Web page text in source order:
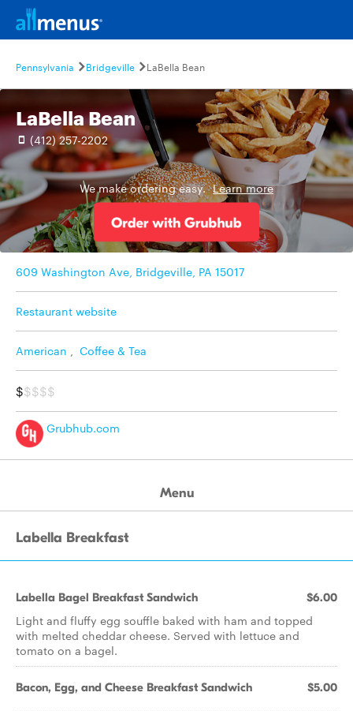
Pennsylvania Bridgeville LaBella Bean
LaBella Bean
(412) 257-2202
We make ordering easy. Learn more
609 Washington Ave, Bridgeville, PA 15017
Restaurant website
American , Coffee & Tea
$$$$$
Grubhub.com
Menu
Labella Breakfast
Labella Bagel Breakfast Sandwich $6.00
Light and fluffy egg souffle baked with ham and topped
with melted cheddar cheese. Served with lettuce and
tomato on a bagel.
Bacon, Egg, and Cheese Breakfast Sandwich $5.00